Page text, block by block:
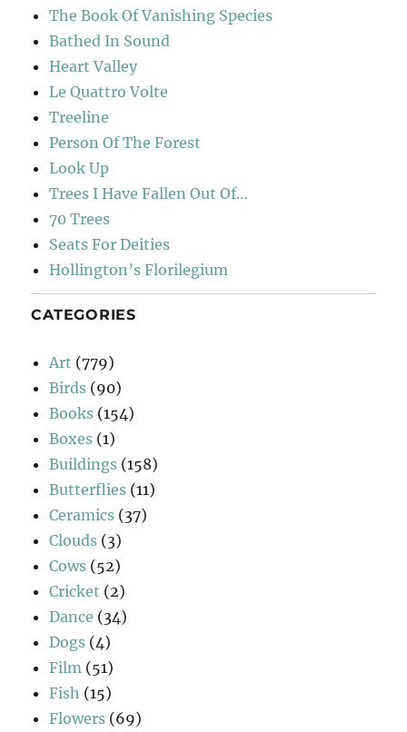
The Book Of Vanishing Species
Bathed In Sound
Heart Valley
Le Quattro Volte
Treeline
Person Of The Forest
Look Up
Trees I Have Fallen Out Of…
70 Trees
Seats For Deities
Hollington’s Florilegium
CATEGORIES
Art (779)
Birds (90)
Books (154)
Boxes (1)
Buildings (158)
Butterflies (11)
Ceramics (37)
Clouds (3)
Cows (52)
Cricket (2)
Dance (34)
Dogs (4)
Film (51)
Fish (15)
Flowers (69)